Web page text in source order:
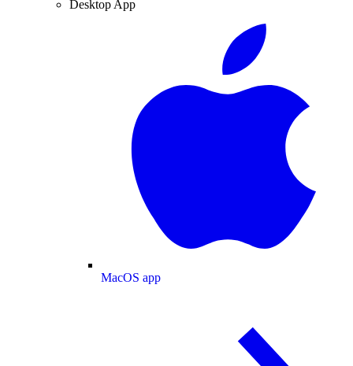
Desktop App
MacOS app